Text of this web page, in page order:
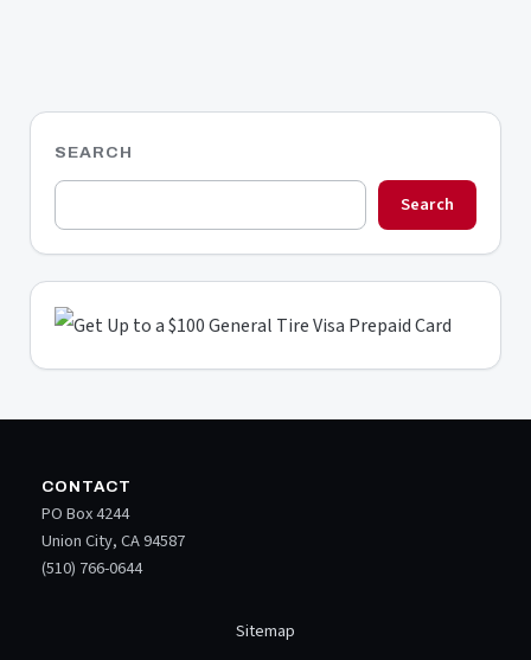
SEARCH
Search
CONTACT
PO Box 4244
Union City, CA 94587
(510) 766-0644
Sitemap